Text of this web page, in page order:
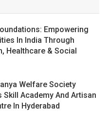
Empowering
In India Through
Healthcare & Social
Welfare Society
Skill Academy And Artisan
In Hyderabad